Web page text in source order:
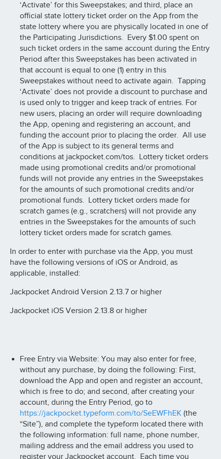
‘Activate’ for this Sweepstakes; and third, place an
official state lottery ticket order on the App from the
state lottery where you are physically located in one of
the Participating Jurisdictions. Every $1.00 spent on
such ticket orders in the same account during the Entry
Period after this Sweepstakes has been activated in
that account is equal to one (1) entry in this
Sweepstakes without need to activate again. Tapping
‘Activate’ does not provide a discount to purchase and
is used only to trigger and keep track of entries. For
new users, placing an order will require downloading
the App, opening and registering an account, and
funding the account prior to placing the order. All use
of the App is subject to its general terms and
conditions at jackpocket.com/tos. Lottery ticket orders
made using promotional credits and/or promotional
funds will not provide any entries in the Sweepstakes
for the amounts of such promotional credits and/or
promotional funds. Lottery ticket orders made for
scratch games (e.g., scratchers) will not provide any
entries in the Sweepstakes for the amounts of such
lottery ticket orders made for scratch games.
In order to enter with purchase via the App, you must
have the following versions of iOS or Android, as
applicable, installed:
Jackpocket Android Version 2.13.7 or higher
Jackpocket iOS Version 2.13.8 or higher
Free Entry via Website: You may also enter for free,
without any purchase, by doing the following: First,
download the App and open and register an account,
which is free to do; and second, after creating your
account, during the Entry Period, go to
https://jackpocket.typeform.com/to/SeEWFhEK (the
“Site”), and complete the typeform located there with
the following information: full name, phone number,
mailing address and the email address you used to
register your Jackpocket account. Each time you